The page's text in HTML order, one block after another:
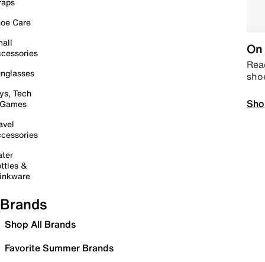
Care
Tech
&
Brands
Shop All Brands
Favorite Summer Brands